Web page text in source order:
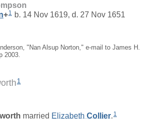
+1
b. 14 Nov 1619, d. 27 Nov 1651
"Nan Alsup Norton," e-mail to James H.
2003.
1
married Elizabeth Collier. 1